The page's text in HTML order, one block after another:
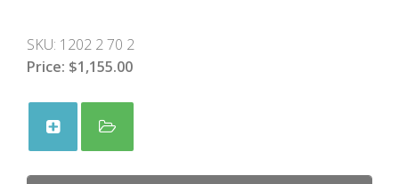
SKU: 1202 2 70 2
Price: $1,155.00